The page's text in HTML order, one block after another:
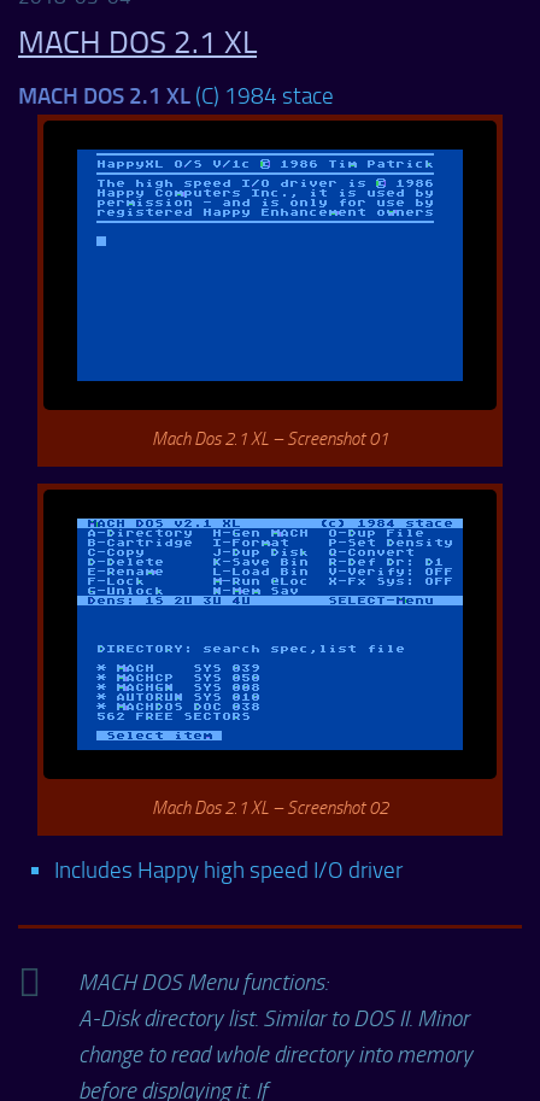
MACH DOS 2.1 XL
MACH DOS 2.1 XL (C) 1984 stace
Mach Dos 2.1 XL – Screenshot 01
Mach Dos 2.1 XL – Screenshot 02
Includes Happy high speed I/O driver
MACH DOS Menu functions:
A-Disk directory list. Similar to DOS II. Minor
change to read whole directory into memory
before displaying it. If